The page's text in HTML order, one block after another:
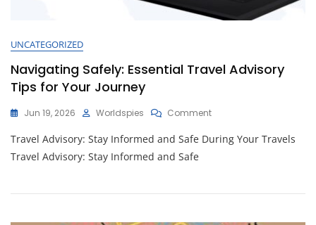
UNCATEGORIZED
Navigating Safely: Essential Travel Advisory
Tips for Your Journey
Jun 19, 2026 Worldspies CommentOn
Safely:
Tips
Travel Advisory: Stay Informed and Safe During Your Travels
Travel Advisory: Stay Informed and Safe